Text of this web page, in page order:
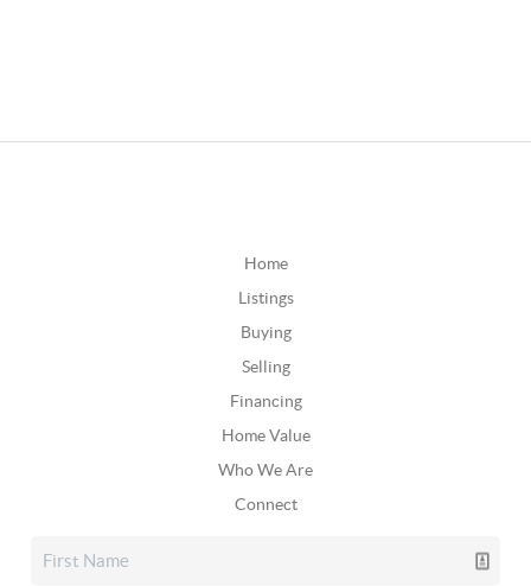
Home
Listings
Buying
Selling
Financing
Home Value
Who We Are
Connect